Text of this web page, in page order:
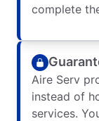
complete
Aire Serv
instead of
services.